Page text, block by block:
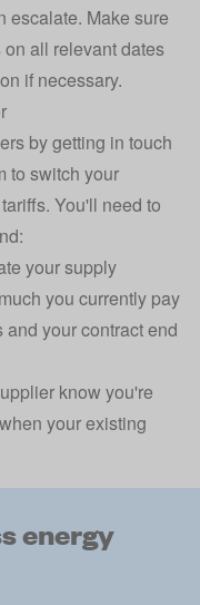
escalate. Make sure
all relevant dates
if necessary.
by getting in touch
to switch your
You'll need to
your supply
you currently pay
your contract end
know you're
your existing
energy